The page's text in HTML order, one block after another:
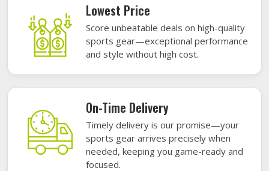
Lowest Price
Score unbeatable deals on high-quality
sports gear—exceptional performance
and style without high cost.
On-Time Delivery
Timely delivery is our promise—your
sports gear arrives precisely when
needed, keeping you game-ready and
focused.